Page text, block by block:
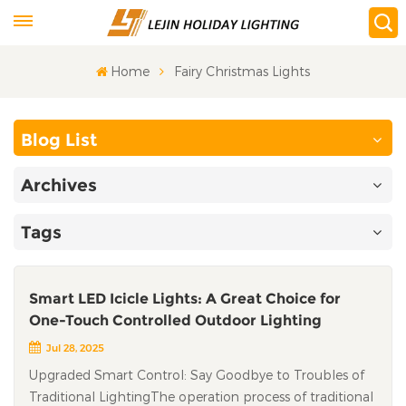
Home Fairy Christmas Lights
Blog List
Archives
Tags
Smart LED Icicle Lights: A Great Choice for
One-Touch Controlled Outdoor Lighting
Jul 28, 2025
Upgraded Smart Control: Say Goodbye to Troubles of
Traditional LightingThe operation process of traditional